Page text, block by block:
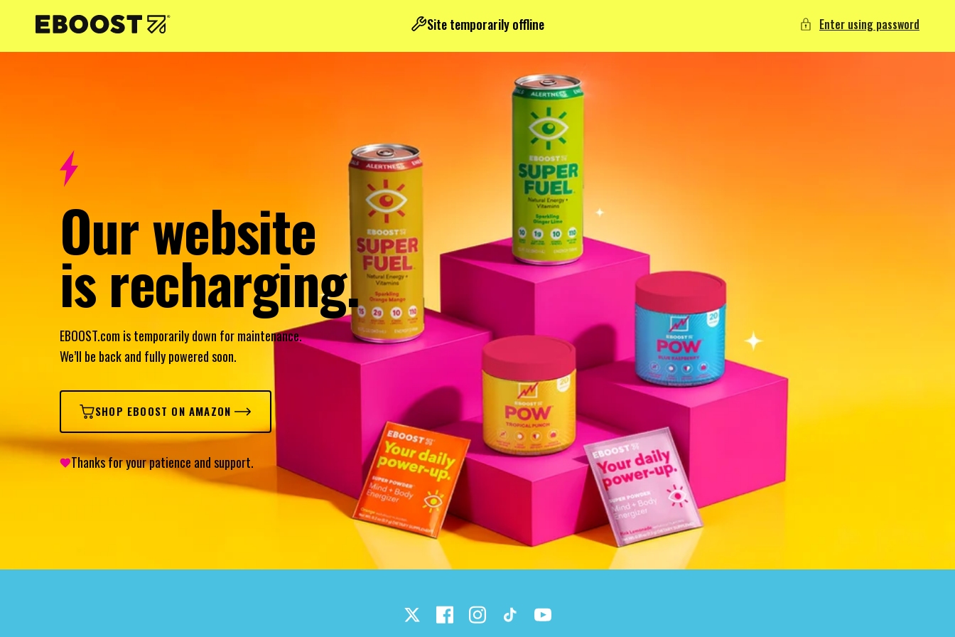
Site temporarily offline Enter using password
Our website
is recharging.
EBOOST.com is temporarily down for maintenance.
We’ll be back and fully powered soon.
SHOP EBOOST ON AMAZON
Thanks for your patience and support.
Twitter Facebook Instagram TikTok YouTube